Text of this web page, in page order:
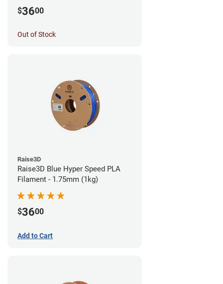
$3600
Out of Stock
Raise3D
Raise3D Blue Hyper Speed PLA
Filament - 1.75mm (1kg)
$3600
Add to Cart